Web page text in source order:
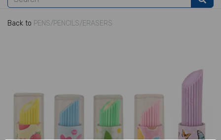
Back to PENS/PENCILS/ERASERS